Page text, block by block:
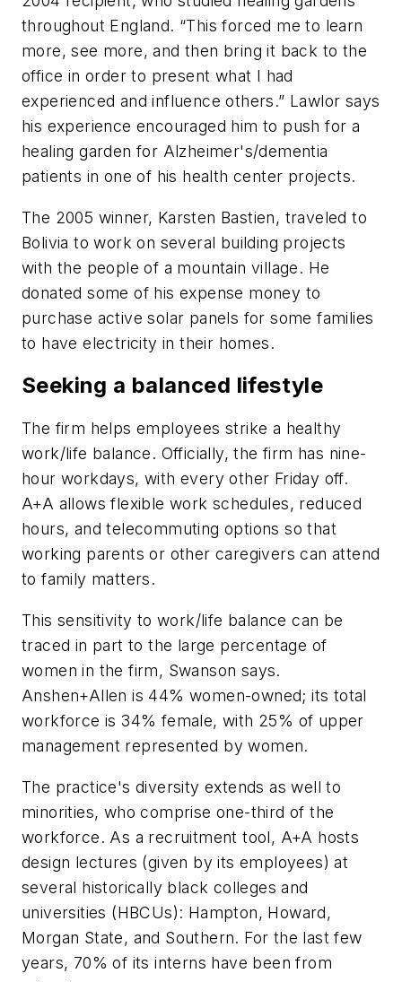
throughout England. “This forced me to learn
more, see more, and then bring it back to the
office in order to present what I had
experienced and influence others.” Lawlor says
his experience encouraged him to push for a
healing garden for Alzheimer's/dementia
patients in one of his health center projects.
The 2005 winner, Karsten Bastien, traveled to
Bolivia to work on several building projects
with the people of a mountain village. He
donated some of his expense money to
purchase active solar panels for some families
to have electricity in their homes.
Seeking a balanced lifestyle
The firm helps employees strike a healthy
work/life balance. Officially, the firm has nine-
hour workdays, with every other Friday off.
A+A allows flexible work schedules, reduced
hours, and telecommuting options so that
working parents or other caregivers can attend
to family matters.
This sensitivity to work/life balance can be
traced in part to the large percentage of
women in the firm, Swanson says.
Anshen+Allen is 44% women-owned; its total
workforce is 34% female, with 25% of upper
management represented by women.
The practice's diversity extends as well to
minorities, who comprise one-third of the
workforce. As a recruitment tool, A+A hosts
design lectures (given by its employees) at
several historically black colleges and
universities (HBCUs): Hampton, Howard,
Morgan State, and Southern. For the last few
years, 70% of its interns have been from